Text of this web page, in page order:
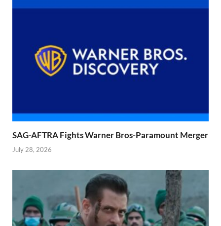
SAG-AFTRA Fights Warner Bros-Paramount Merger
July 28, 2026